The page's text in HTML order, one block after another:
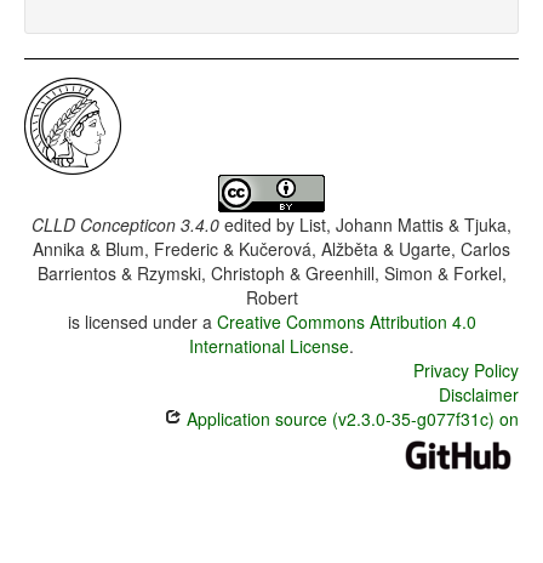
CLLD Concepticon 3.4.0 edited by List, Johann Mattis & Tjuka,
Annika & Blum, Frederic & Kučerová, Alžběta & Ugarte, Carlos
Barrientos & Rzymski, Christoph & Greenhill, Simon & Forkel,
Robert
is licensed under a Creative Commons Attribution 4.0
International License.
Privacy Policy
Disclaimer
Application source (v2.3.0-35-g077f31c) on